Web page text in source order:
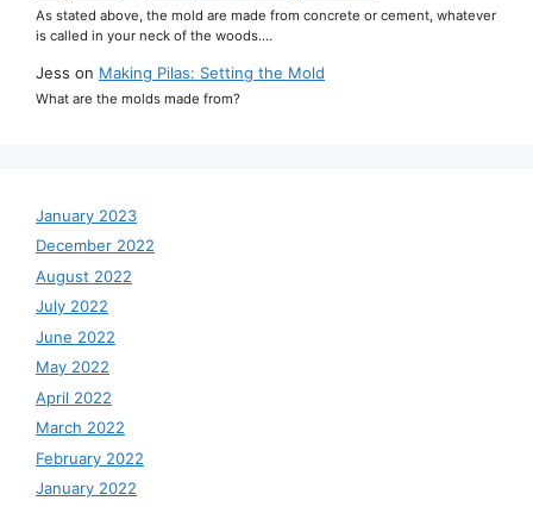
As stated above, the mold are made from concrete or cement, whatever
is called in your neck of the woods.…
Jess on Making Pilas: Setting the Mold
What are the molds made from?
January 2023
December 2022
August 2022
July 2022
June 2022
May 2022
April 2022
March 2022
February 2022
January 2022